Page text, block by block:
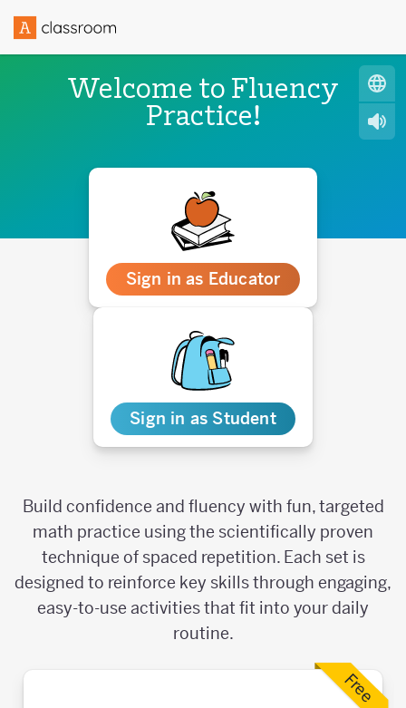
Welcome to Fluency
Practice!
Sign in as Educator
Sign in as Student
Build confidence and fluency with fun, targeted
math practice using the scientifically proven
technique of spaced repetition. Each set is
designed to reinforce key skills through engaging,
easy-to-use activities that fit into your daily
routine.
Free